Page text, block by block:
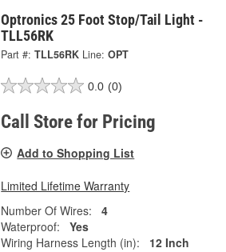
Optronics 25 Foot Stop/Tail Light -
TLL56RK
Part #: TLL56RK Line: OPT
0.0 (0)
Call Store for Pricing
Add to Shopping List
Limited Lifetime Warranty
Number Of Wires:
4
Waterproof:
Yes
Wiring Harness Length (in):
12 Inch